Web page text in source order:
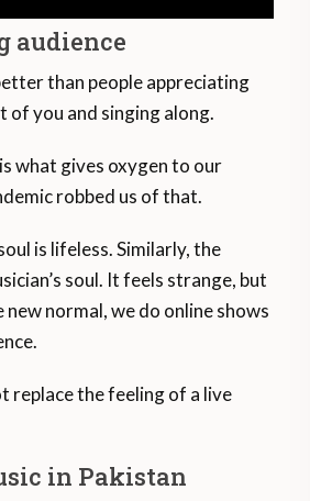
audience
than people appreciating
of you and singing along.
what gives oxygen to our
robbed us of that.
is lifeless. Similarly, the
soul. It feels strange, but
new normal, we do online shows
replace the feeling of a live
in Pakistan